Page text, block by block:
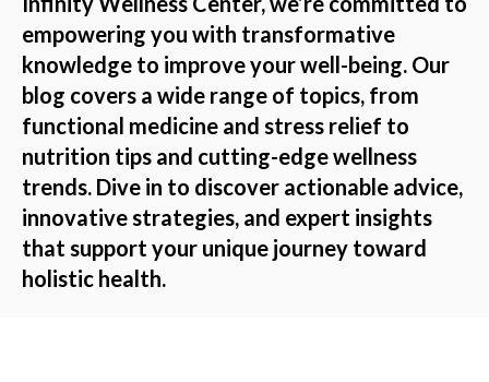
empowering you with transformative
knowledge to improve your well-being. Our
blog covers a wide range of topics, from
functional medicine and stress relief to
nutrition tips and cutting-edge wellness
trends. Dive in to discover actionable advice,
innovative strategies, and expert insights
that support your unique journey toward
holistic health.